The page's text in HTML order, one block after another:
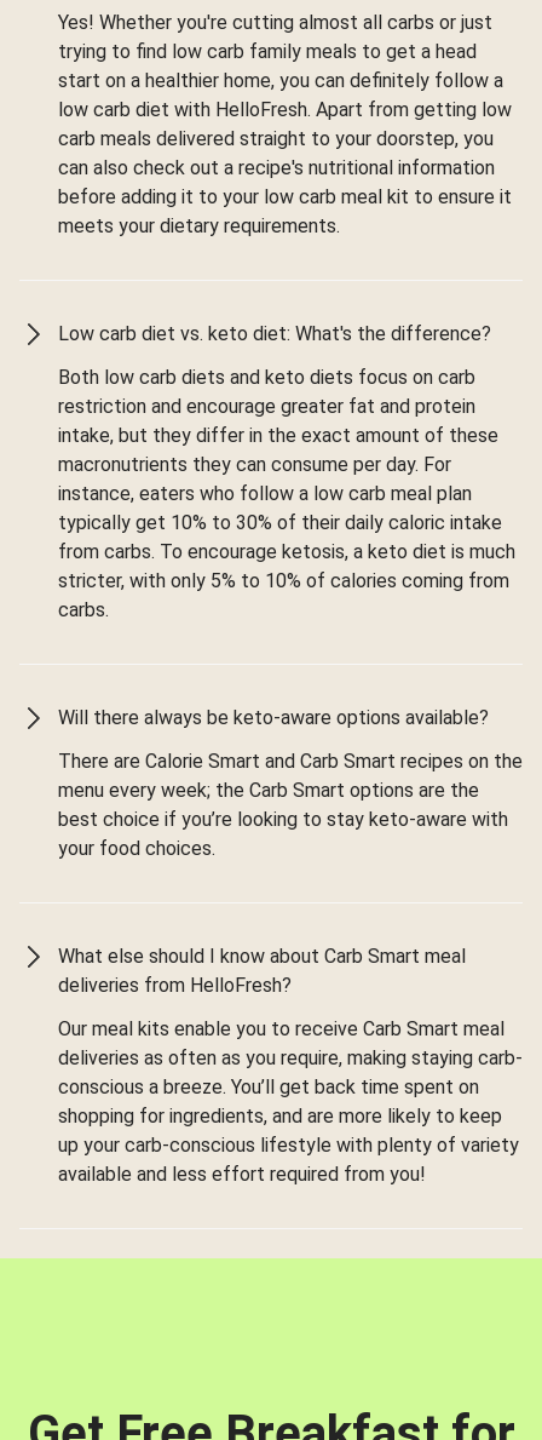
Yes! Whether you're cutting almost all carbs or just
trying to find low carb family meals to get a head
start on a healthier home, you can definitely follow a
low carb diet with HelloFresh. Apart from getting low
carb meals delivered straight to your doorstep, you
can also check out a recipe's nutritional information
before adding it to your low carb meal kit to ensure it
meets your dietary requirements.
Low carb diet vs. keto diet: What's the difference?
Both low carb diets and keto diets focus on carb
restriction and encourage greater fat and protein
intake, but they differ in the exact amount of these
macronutrients they can consume per day. For
instance, eaters who follow a low carb meal plan
typically get 10% to 30% of their daily caloric intake
from carbs. To encourage ketosis, a keto diet is much
stricter, with only 5% to 10% of calories coming from
carbs.
Will there always be keto-aware options available?
There are Calorie Smart and Carb Smart recipes on the
menu every week; the Carb Smart options are the
best choice if you’re looking to stay keto-aware with
your food choices.
What else should I know about Carb Smart meal
deliveries from HelloFresh?
Our meal kits enable you to receive Carb Smart meal
deliveries as often as you require, making staying carb-
conscious a breeze. You’ll get back time spent on
shopping for ingredients, and are more likely to keep
up your carb-conscious lifestyle with plenty of variety
available and less effort required from you!